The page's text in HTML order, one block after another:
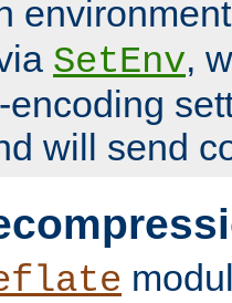
SetEnv,
will send